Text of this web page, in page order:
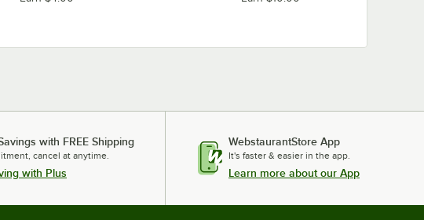
with FREE Shipping
cancel at anytime.
with Plus
WebstaurantStore App
It's faster & easier in the app.
Learn more about our App